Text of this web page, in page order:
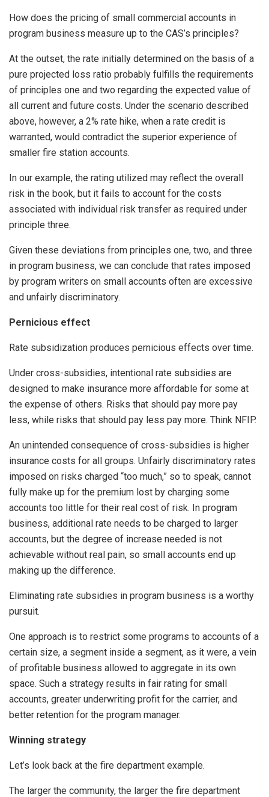
How does the pricing of small commercial accounts in
program business measure up to the CAS’s principles?
At the outset, the rate initially determined on the basis of a
pure projected loss ratio probably fulfills the requirements
of principles one and two regarding the expected value of
all current and future costs. Under the scenario described
above, however, a 2% rate hike, when a rate credit is
warranted, would contradict the superior experience of
smaller fire station accounts.
In our example, the rating utilized may reflect the overall
risk in the book, but it fails to account for the costs
associated with individual risk transfer as required under
principle three.
Given these deviations from principles one, two, and three
in program business, we can conclude that rates imposed
by program writers on small accounts often are excessive
and unfairly discriminatory.
Pernicious effect
Rate subsidization produces pernicious effects over time.
Under cross-subsidies, intentional rate subsidies are
designed to make insurance more affordable for some at
the expense of others. Risks that should pay more pay
less, while risks that should pay less pay more. Think NFIP.
An unintended consequence of cross-subsidies is higher
insurance costs for all groups. Unfairly discriminatory rates
imposed on risks charged “too much,” so to speak, cannot
fully make up for the premium lost by charging some
accounts too little for their real cost of risk. In program
business, additional rate needs to be charged to larger
accounts, but the degree of increase needed is not
achievable without real pain, so small accounts end up
making up the difference.
Eliminating rate subsidies in program business is a worthy
pursuit.
One approach is to restrict some programs to accounts of a
certain size, a segment inside a segment, as it were, a vein
of profitable business allowed to aggregate in its own
space. Such a strategy results in fair rating for small
accounts, greater underwriting profit for the carrier, and
better retention for the program manager.
Winning strategy
Let’s look back at the fire department example.
The larger the community, the larger the fire department